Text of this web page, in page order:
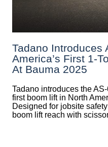
Tadano Introduces
America’s First 1-
At Bauma 2025
Tadano introduces the
first boom lift in North
Designed for jobsite
boom lift reach with